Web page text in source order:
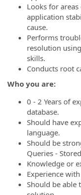
Looks for
application
cause.
Performs
resolution
skills.
Conducts root
Who you are:
0 - 2 Years of
database.
Should have
language.
Should be
Queries -
Knowledge or
Experience
Should be able